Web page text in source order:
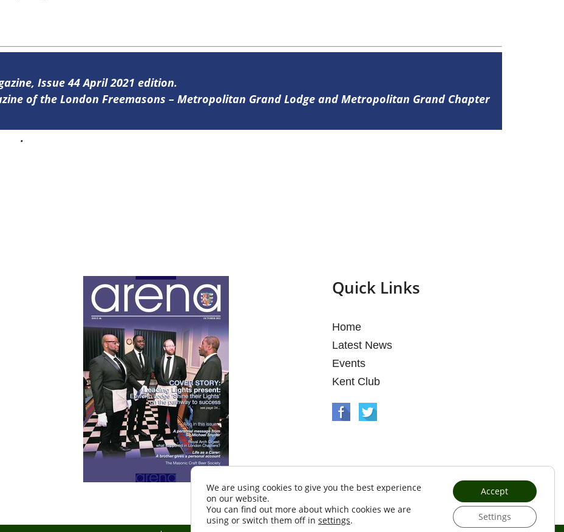
Issue 44 April 2021 edition.
of the London Freemasons – Metropolitan Grand Lodge and Metropolitan Grand Chapter
.
Quick Links
Home
Latest News
Events
Kent Club
We are using cookies to give you the best experience
on our website.
You can find out more about which cookies we are
using or switch them off in settings.
Accept
Settings